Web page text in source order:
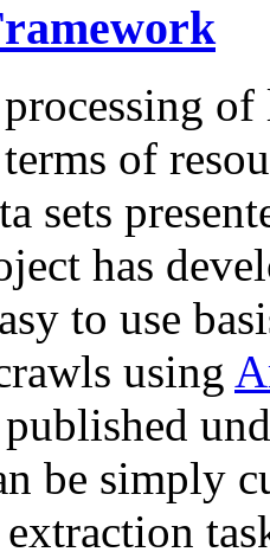
of
of
sets
has
to use
using
be simply